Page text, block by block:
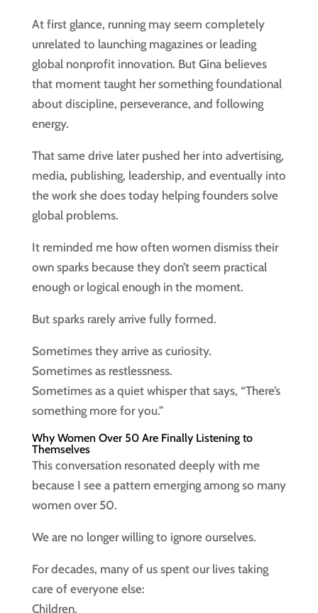
At first glance, running may seem completely
unrelated to launching magazines or leading
global nonprofit innovation. But Gina believes
that moment taught her something foundational
about discipline, perseverance, and following
energy.
That same drive later pushed her into advertising,
media, publishing, leadership, and eventually into
the work she does today helping founders solve
global problems.
It reminded me how often women dismiss their
own sparks because they don’t seem practical
enough or logical enough in the moment.
But sparks rarely arrive fully formed.
Sometimes they arrive as curiosity.
Sometimes as restlessness.
Sometimes as a quiet whisper that says, “There’s
something more for you.”
Why Women Over 50 Are Finally Listening to
Themselves
This conversation resonated deeply with me
because I see a pattern emerging among so many
women over 50.
We are no longer willing to ignore ourselves.
For decades, many of us spent our lives taking
care of everyone else:
Children.